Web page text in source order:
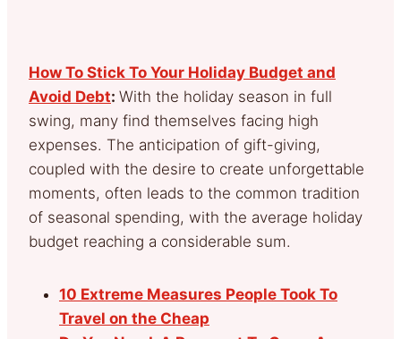
How To Stick To Your Holiday Budget and
Avoid Debt: With the holiday season in full
swing, many find themselves facing high
expenses. The anticipation of gift-giving,
coupled with the desire to create unforgettable
moments, often leads to the common tradition
of seasonal spending, with the average holiday
budget reaching a considerable sum.
10 Extreme Measures People Took To
Travel on the Cheap